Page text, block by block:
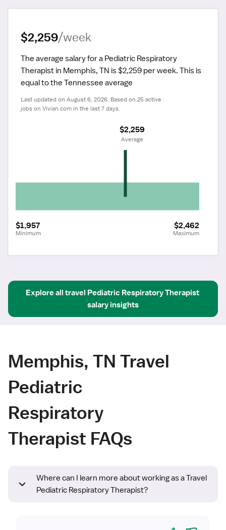
$2,259/week
The average salary for a Pediatric Respiratory
Therapist in Memphis, TN is $2,259 per week. This is
equal to the Tennessee average
Last updated on August 6, 2026. Based on 25 active
jobs on Vivian.com in the last 7 days.
$1,957
Minimum
$2,462
Maximum
$2,259
Average
Explore all travel Pediatric Respiratory Therapist
salary insights
Memphis, TN Travel
Pediatric
Respiratory
Therapist FAQs
Where can I learn more about working as a Travel
Pediatric Respiratory Therapist?